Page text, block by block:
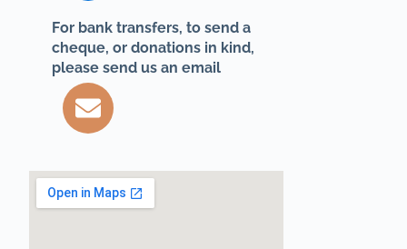
For bank transfers, to send a
cheque, or donations in kind,
please send us an email